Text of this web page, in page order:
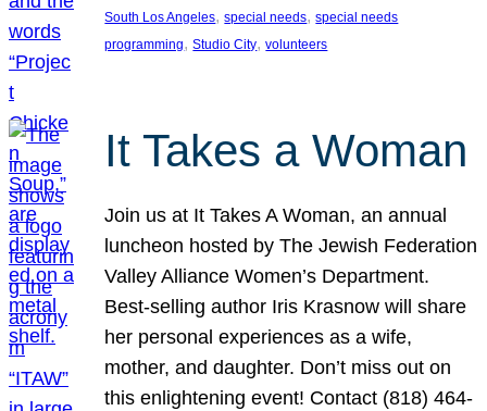
South Los Angeles, special needs, special needs
programming, Studio City, volunteers
It Takes a Woman
Join us at It Takes A Woman, an annual
luncheon hosted by The Jewish Federation
Valley Alliance Women’s Department.
Best-selling author Iris Krasnow will share
her personal experiences as a wife,
mother, and daughter. Don’t miss out on
this enlightening event! Contact (818) 464-